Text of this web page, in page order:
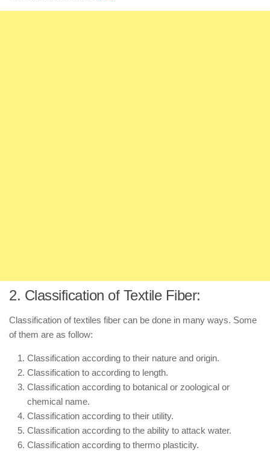
2. Classification of Textile Fiber:
Classification of textiles fiber can be done in many ways. Some
of them are as follow:
Classification according to their nature and origin.
Classification to according to length.
Classification according to botanical or zoological or
chemical name.
Classification according to their utility.
Classification according to the ability to attack water.
Classification according to thermo plasticity.